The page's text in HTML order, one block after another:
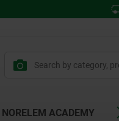
NORELEM ACADEMY